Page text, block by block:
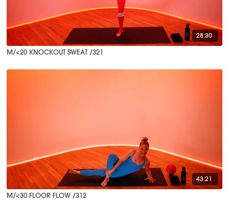
28:30
M/<20 KNOCKOUT SWEAT /321
43:21
M/<30 FLOOR FLOW /312